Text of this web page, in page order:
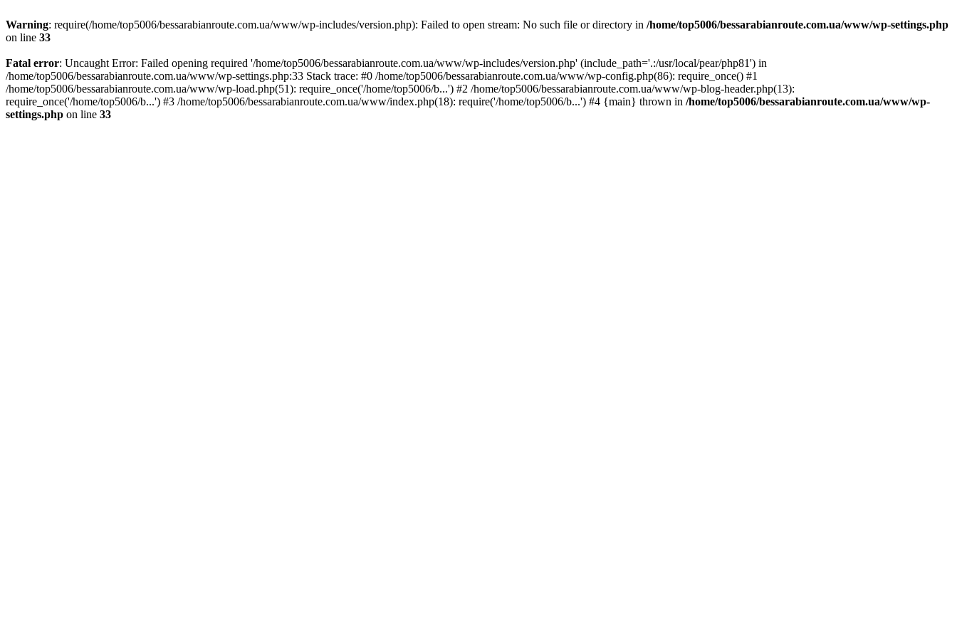
Warning: require(/home/top5006/bessarabianroute.com.ua/www/wp-includes/version.php): Failed to open stream: No such file or directory in /home/top5006/bessarabianroute.com.ua/www/wp-settings.php
on line 33
Fatal error: Uncaught Error: Failed opening required '/home/top5006/bessarabianroute.com.ua/www/wp-includes/version.php' (include_path='.:/usr/local/pear/php81') in
/home/top5006/bessarabianroute.com.ua/www/wp-settings.php:33 Stack trace: #0 /home/top5006/bessarabianroute.com.ua/www/wp-config.php(86): require_once() #1
/home/top5006/bessarabianroute.com.ua/www/wp-load.php(51): require_once('/home/top5006/b...') #2 /home/top5006/bessarabianroute.com.ua/www/wp-blog-header.php(13):
require_once('/home/top5006/b...') #3 /home/top5006/bessarabianroute.com.ua/www/index.php(18): require('/home/top5006/b...') #4 {main} thrown in /home/top5006/bessarabianroute.com.ua/www/wp-
settings.php on line 33